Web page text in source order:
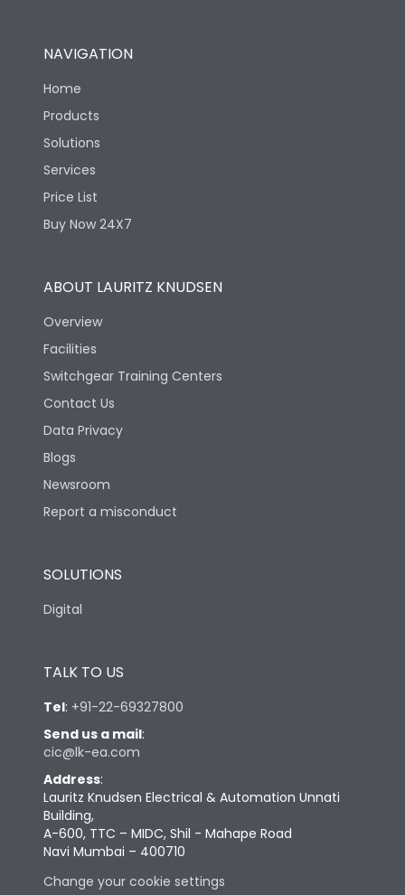
NAVIGATION
Home
Products
Solutions
Services
Price List
Buy Now 24X7
ABOUT LAURITZ KNUDSEN
Overview
Facilities
Switchgear Training Centers
Contact Us
Data Privacy
Blogs
Newsroom
Report a misconduct
SOLUTIONS
Digital
TALK TO US
Tel: +91-22-69327800
Send us a mail:
cic@lk-ea.com
Address:
Lauritz Knudsen Electrical & Automation Unnati
Building,
A-600, TTC – MIDC, Shil - Mahape Road
Navi Mumbai – 400710
Change your cookie settings